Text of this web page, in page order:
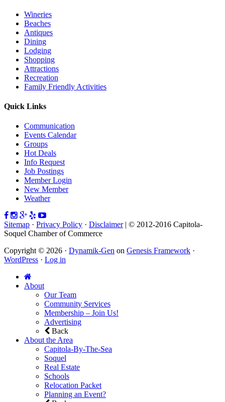
Wineries
Beaches
Antiques
Dining
Lodging
Shopping
Attractions
Recreation
Family Friendly Activities
Quick Links
Communication
Events Calendar
Groups
Hot Deals
Info Request
Job Postings
Member Login
New Member
Weather
Sitemap · Privacy Policy · Disclaimer| © 2012-2016 Capitola-
Soquel Chamber of Commerce
Copyright © 2026 · Dynamik-Gen on Genesis Framework ·
WordPress · Log in
About
Our Team
Community Services
Membership – Join Us!
Advertising
Back
About the Area
Capitola-By-The-Sea
Soquel
Real Estate
Schools
Relocation Packet
Planning an Event?